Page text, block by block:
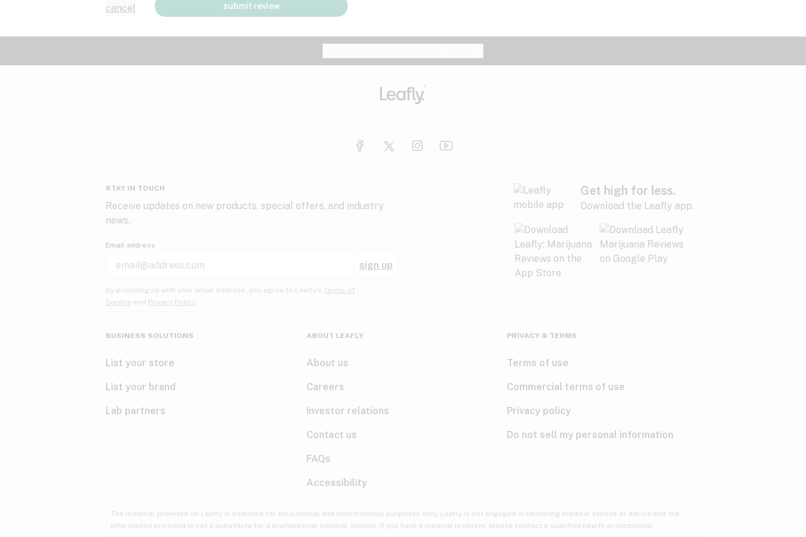
cancel submit review
STAY IN TOUCH
Receive updates on new products, special offers, and industry
news.
Email address
sign up
By providing us with your email address, you agree to Leafly’s Terms of
Service and Privacy Policy.
Get high for less.
Download the Leafly app.
BUSINESS SOLUTIONS
List your store
List your brand
Lab partners
ABOUT LEAFLY
About us
Careers
Investor relations
Contact us
FAQs
Accessibility
PRIVACY & TERMS
Terms of use
Commercial terms of use
Privacy policy
Do not sell my personal information
The material provided on Leafly is intended for educational and informational purposes only. Leafly is not engaged in rendering medical service or advice and the
information provided is not a substitute for a professional medical opinion. If you have a medical problem, please contact a qualified health professional.